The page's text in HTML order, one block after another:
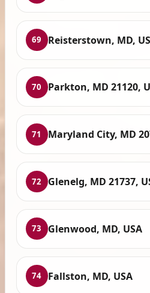
69 Reisterstown, MD,
70 Parkton, MD 21120,
71 Maryland City, MD
72 Glenelg, MD 21737,
73 Glenwood, MD, USA
74 Fallston, MD, USA